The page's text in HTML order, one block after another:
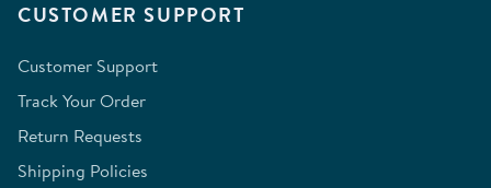
CUSTOMER SUPPORT
Customer Support
Track Your Order
Return Requests
Shipping Policies